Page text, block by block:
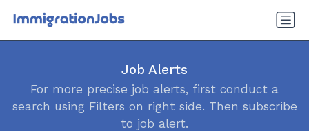
Job Alerts
For more precise job alerts, first conduct a
search using Filters on right side. Then subscribe
to job alert.